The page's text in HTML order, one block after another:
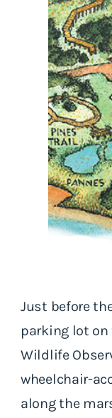
Just before
parking lot
Wildlife
wheelchair-
along the